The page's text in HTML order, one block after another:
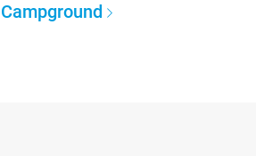
Campground